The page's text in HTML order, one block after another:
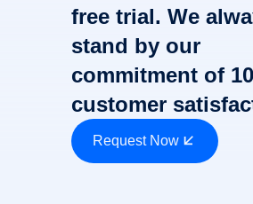
free trial. We
stand by our
commitment of
customer
Request Now